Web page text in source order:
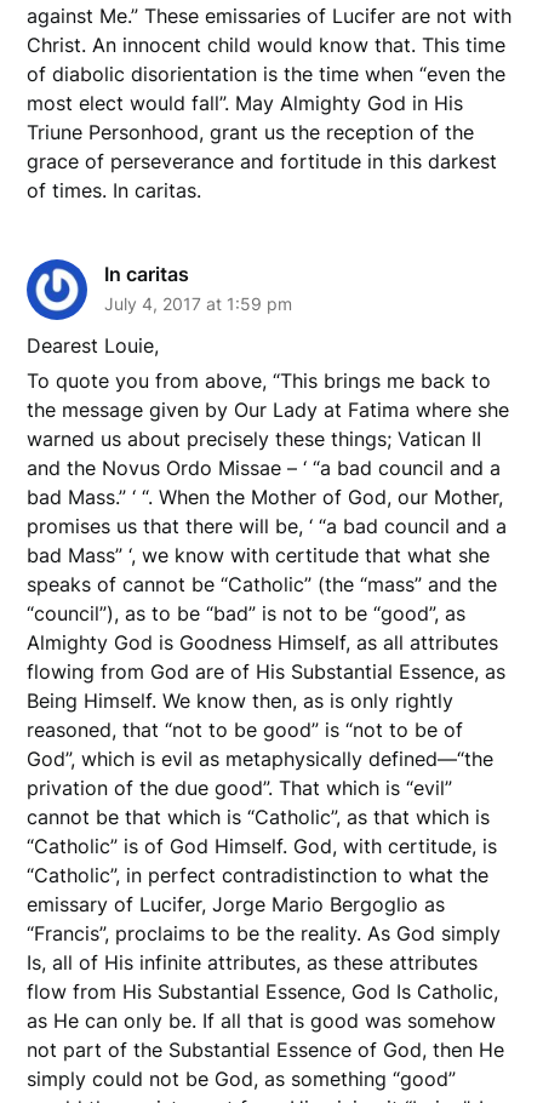
against Me.” These emissaries of Lucifer are not with
Christ. An innocent child would know that. This time
of diabolic disorientation is the time when “even the
most elect would fall”. May Almighty God in His
Triune Personhood, grant us the reception of the
grace of perseverance and fortitude in this darkest
of times. In caritas.
In caritas
July 4, 2017 at 1:59 pm
Dearest Louie,
To quote you from above, “This brings me back to
the message given by Our Lady at Fatima where she
warned us about precisely these things; Vatican II
and the Novus Ordo Missae – ‘ “a bad council and a
bad Mass.” ‘ “. When the Mother of God, our Mother,
promises us that there will be, ‘ “a bad council and a
bad Mass” ‘, we know with certitude that what she
speaks of cannot be “Catholic” (the “mass” and the
“council”), as to be “bad” is not to be “good”, as
Almighty God is Goodness Himself, as all attributes
flowing from God are of His Substantial Essence, as
Being Himself. We know then, as is only rightly
reasoned, that “not to be good” is “not to be of
God”, which is evil as metaphysically defined—“the
privation of the due good”. That which is “evil”
cannot be that which is “Catholic”, as that which is
“Catholic” is of God Himself. God, with certitude, is
“Catholic”, in perfect contradistinction to what the
emissary of Lucifer, Jorge Mario Bergoglio as
“Francis”, proclaims to be the reality. As God simply
Is, all of His infinite attributes, as these attributes
flow from His Substantial Essence, God Is Catholic,
as He can only be. If all that is good was somehow
not part of the Substantial Essence of God, then He
simply could not be God, as something “good”